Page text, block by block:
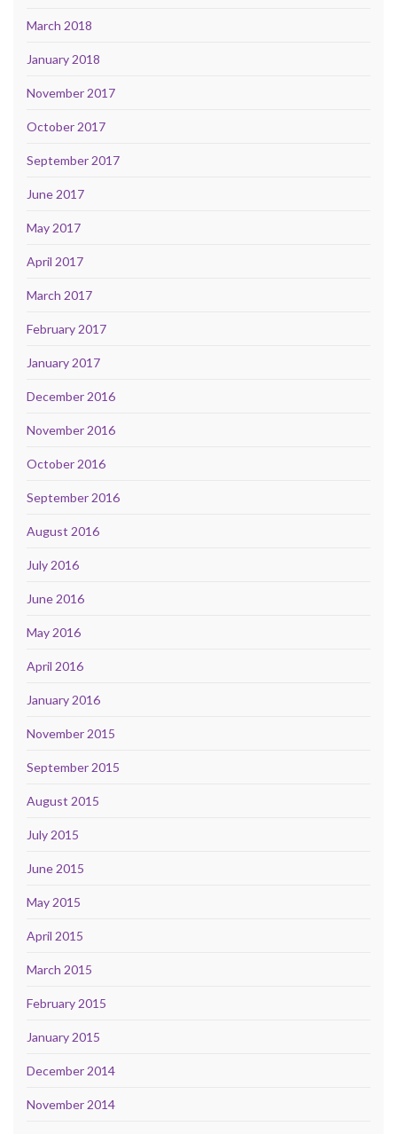
March 2018
January 2018
November 2017
October 2017
September 2017
June 2017
May 2017
April 2017
March 2017
February 2017
January 2017
December 2016
November 2016
October 2016
September 2016
August 2016
July 2016
June 2016
May 2016
April 2016
January 2016
November 2015
September 2015
August 2015
July 2015
June 2015
May 2015
April 2015
March 2015
February 2015
January 2015
December 2014
November 2014